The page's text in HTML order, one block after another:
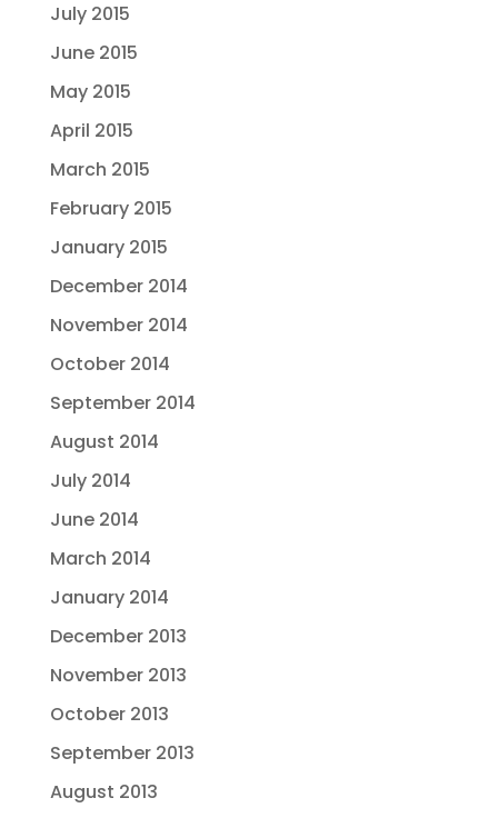
July 2015
June 2015
May 2015
April 2015
March 2015
February 2015
January 2015
December 2014
November 2014
October 2014
September 2014
August 2014
July 2014
June 2014
March 2014
January 2014
December 2013
November 2013
October 2013
September 2013
August 2013